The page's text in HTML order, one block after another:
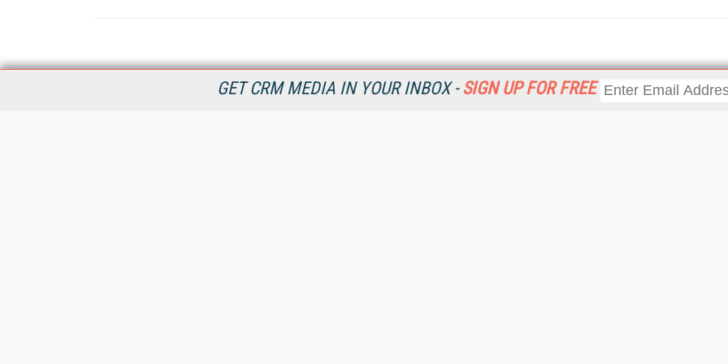
GET CRM MEDIA IN YOUR INBOX - SIGN UP FOR FREE